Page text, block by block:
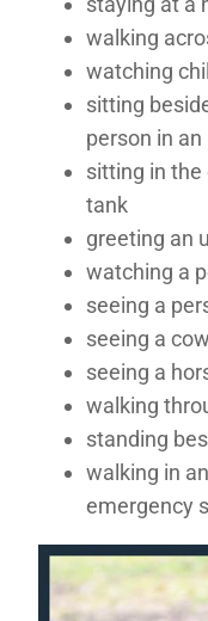
walking
watching
sitting
person in
sitting in the
tank
greeting an
watching a
seeing a
seeing a cow
seeing a
walking
standing
walking in
emergency